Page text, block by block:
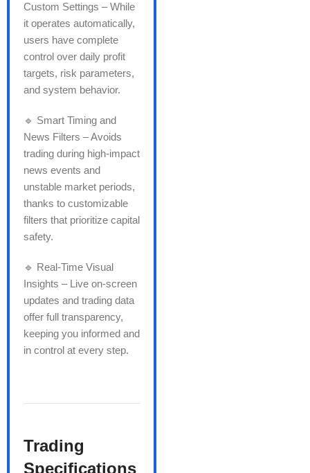
Custom Settings – While
it operates automatically,
users have complete
control over daily profit
targets, risk parameters,
and system behavior.
🔹 Smart Timing and
News Filters – Avoids
trading during high-impact
news events and
unstable market periods,
thanks to customizable
filters that prioritize capital
safety.
🔹 Real-Time Visual
Insights – Live on-screen
updates and trading data
offer full transparency,
keeping you informed and
in control at every step.
Trading
Specifications